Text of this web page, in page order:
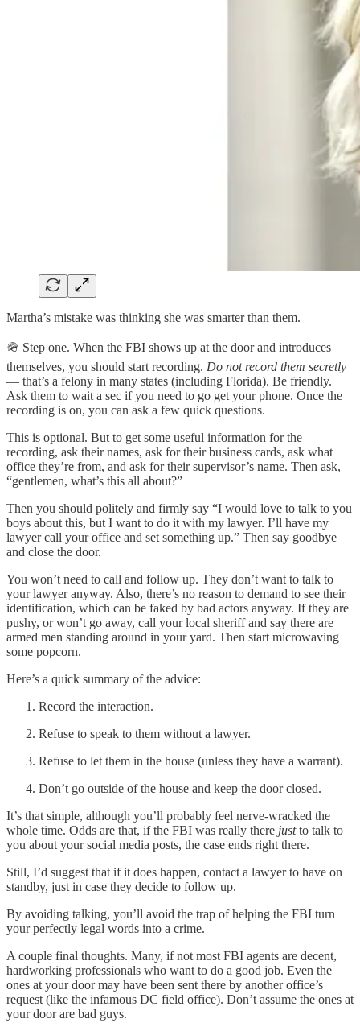
Martha’s mistake was thinking she was smarter than them.
🪖 Step one. When the FBI shows up at the door and introduces
themselves, you should start recording. Do not record them secretly
— that’s a felony in many states (including Florida). Be friendly.
Ask them to wait a sec if you need to go get your phone. Once the
recording is on, you can ask a few quick questions.
This is optional. But to get some useful information for the
recording, ask their names, ask for their business cards, ask what
office they’re from, and ask for their supervisor’s name. Then ask,
“gentlemen, what’s this all about?”
Then you should politely and firmly say “I would love to talk to you
boys about this, but I want to do it with my lawyer. I’ll have my
lawyer call your office and set something up.” Then say goodbye
and close the door.
You won’t need to call and follow up. They don’t want to talk to
your lawyer anyway. Also, there’s no reason to demand to see their
identification, which can be faked by bad actors anyway. If they are
pushy, or won’t go away, call your local sheriff and say there are
armed men standing around in your yard. Then start microwaving
some popcorn.
Here’s a quick summary of the advice:
Record the interaction.
Refuse to speak to them without a lawyer.
Refuse to let them in the house (unless they have a warrant).
Don’t go outside of the house and keep the door closed.
It’s that simple, although you’ll probably feel nerve-wracked the
whole time. Odds are that, if the FBI was really there justto talk to
you about your social media posts, the case ends right there.
Still, I’d suggest that if it does happen, contact a lawyer to have on
standby, just in case they decide to follow up.
By avoiding talking, you’ll avoid the trap of helping the FBI turn
your perfectly legal words into a crime.
A couple final thoughts. Many, if not most FBI agents are decent,
hardworking professionals who want to do a good job. Even the
ones at your door may have been sent there by another office’s
request (like the infamous DC field office). Don’t assume the ones at
your door are bad guys.